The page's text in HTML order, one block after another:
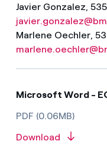
Javier Gonzalez,
Marlene Oechler,
Microsoft Word -
PDF (0.06MB)
Download